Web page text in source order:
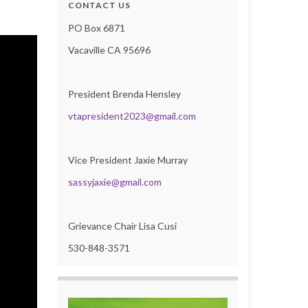
CONTACT US
PO Box 6871
Vacaville CA 95696
President Brenda Hensley
vtapresident2023@gmail.com
Vice President Jaxie Murray
sassyjaxie@gmail.com
Grievance Chair Lisa Cusi
530-848-3571